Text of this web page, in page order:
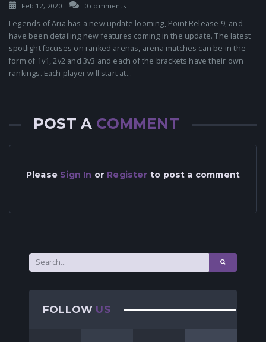
Feb 12, 2020 0 comments
Legends of Aria has a new update looming, Point Release 9, and
have been detailing new features coming in the update. The latest
spotlight focuses on ranked arenas, arena matches can be in the
form of 1v1, 2v2 and 3v3 and each of the brackets have their own
rankings. Each player will start at...
POST A COMMENT
Please Sign In or Register to post a comment
FOLLOW US